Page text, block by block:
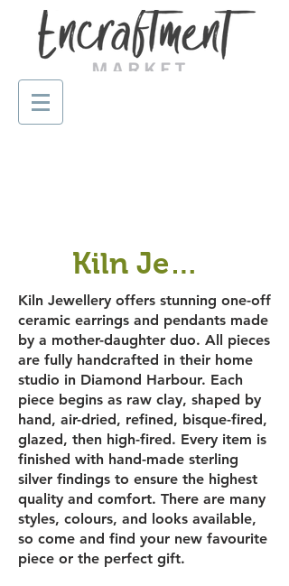
Kiln Jewellery
Kiln Jewellery offers stunning one-off
ceramic earrings and pendants made
by a mother-daughter duo. All pieces
are fully handcrafted in their home
studio in Diamond Harbour. Each
piece begins as raw clay, shaped by
hand, air-dried, refined, bisque-fired,
glazed, then high-fired. Every item is
finished with hand-made sterling
silver findings to ensure the highest
quality and comfort. There are many
styles, colours, and looks available,
so come and find your new favourite
piece or the perfect gift.